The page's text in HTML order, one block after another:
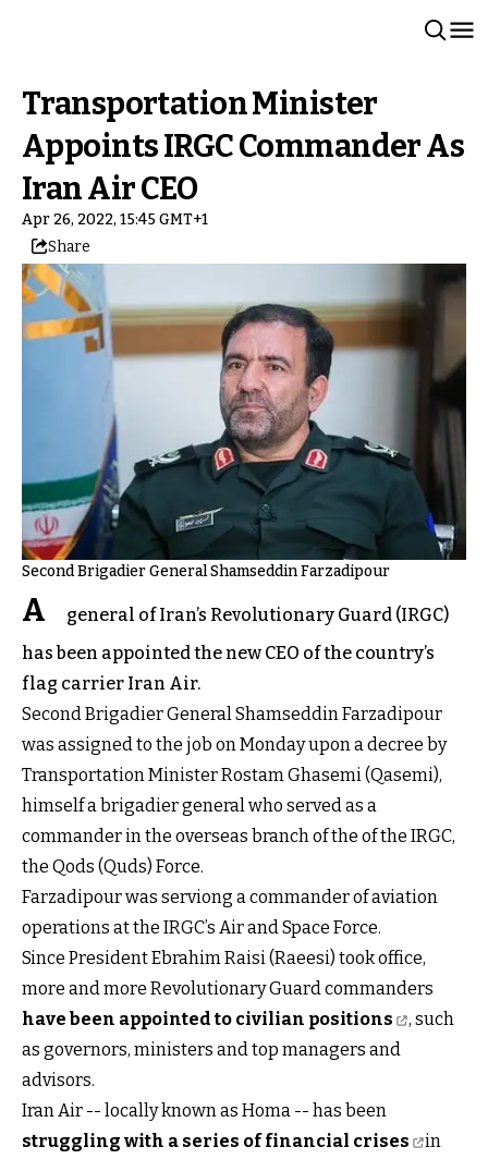
Transportation Minister
Appoints IRGC Commander As
Iran Air CEO
Apr 26, 2022, 15:45 GMT+1
Share
Second Brigadier General Shamseddin Farzadipour
A
general of Iran’s Revolutionary Guard (IRGC)
has been appointed the new CEO of the country’s
flag carrier Iran Air.
Second Brigadier General Shamseddin Farzadipour
was assigned to the job on Monday upon a decree by
Transportation Minister Rostam Ghasemi (Qasemi),
himself a brigadier general who served as a
commander in the overseas branch of the of the IRGC,
the Qods (Quds) Force.
Farzadipour was serviong a commander of aviation
operations at the IRGC’s Air and Space Force.
Since President Ebrahim Raisi (Raeesi) took office,
more and more Revolutionary Guard commanders
have been appointed to civilian positions
, such
as governors, ministers and top managers and
advisors.
Iran Air -- locally known as Homa -- has been
struggling with a series of financial crises
in